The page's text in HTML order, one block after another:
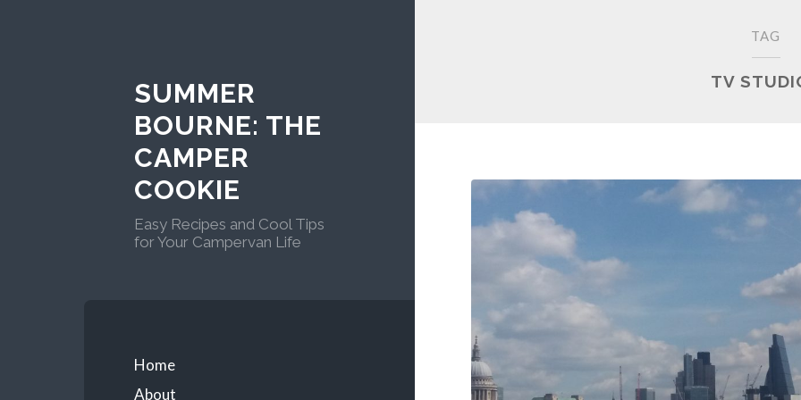
SUMMER
BOURNE: THE
CAMPER
COOKIE
Easy Recipes and Cool Tips
for Your Campervan Life
Primary
Home
About
TAG
TV